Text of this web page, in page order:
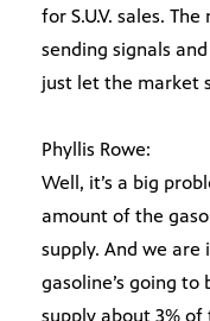
for S.U.V. sales.
sending signals
just let the market
Phyllis Rowe:
Well, it’s a big
amount of the
supply. And we
gasoline’s going to
supply about 3%